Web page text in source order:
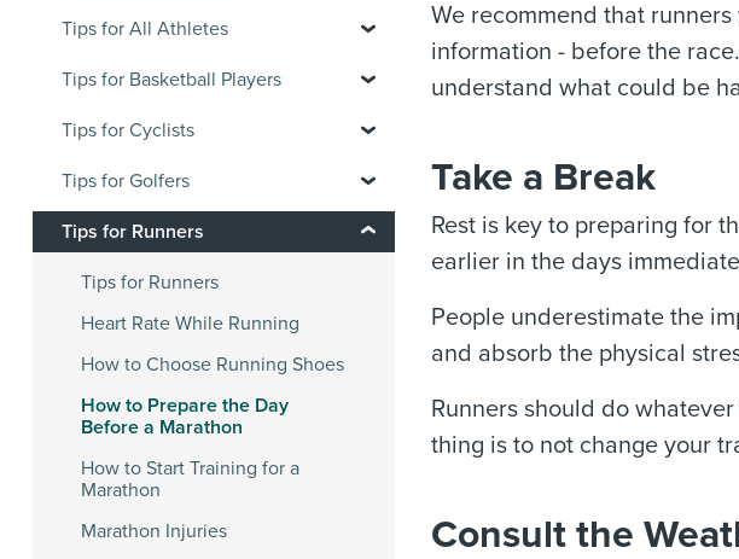
We recommend that
information - before the
understand what could be
Take a Break
Rest is key to preparing for
earlier in the days
People underestimate the
and absorb the physical
Runners should do
thing is to not change your
Consult the
Tips for All Athletes
Tips for Basketball Players
Tips for Cyclists
Tips for Golfers
Tips for Runners
Tips for Runners
Heart Rate While Running
How to Choose Running Shoes
How to Prepare the Day
Before a Marathon
How to Start Training for a
Marathon
Marathon Injuries